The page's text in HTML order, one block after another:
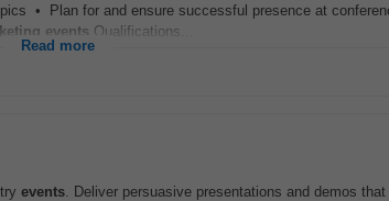
• Plan for and ensure successful presence at
events Qualifications...
Read more
events. Deliver persuasive presentations and demos